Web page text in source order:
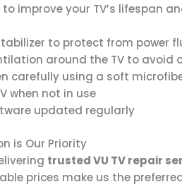
improve your TV’s lifespan
to protect from power
around the TV to avoid
carefully using a soft
when not in use
updated regularly
is Our Priority
trusted VU TV repair
prices make us the